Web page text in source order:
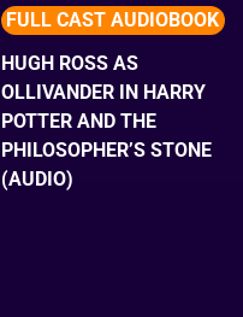
FULL CAST AUDIOBOOK
HUGH ROSS AS
OLLIVANDER IN HARRY
POTTER AND THE
PHILOSOPHER’S STONE
(AUDIO)